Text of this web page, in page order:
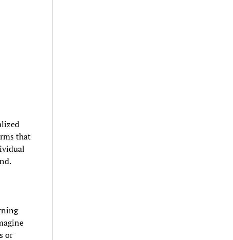
that
or